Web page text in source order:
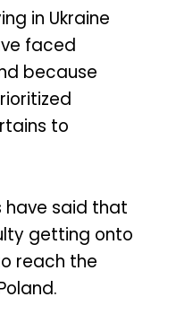
in Ukraine
faced
because
to
have said that
getting onto
reach the